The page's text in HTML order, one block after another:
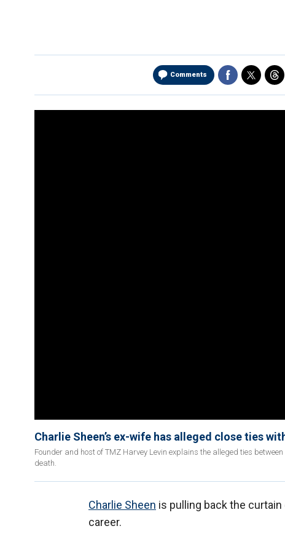
Comments
Charlie Sheen’s ex-wife has alleged close ties
Founder and host of TMZ Harvey Levin explains the alleged ties
death.
Charlie Sheen is pulling back the
career.